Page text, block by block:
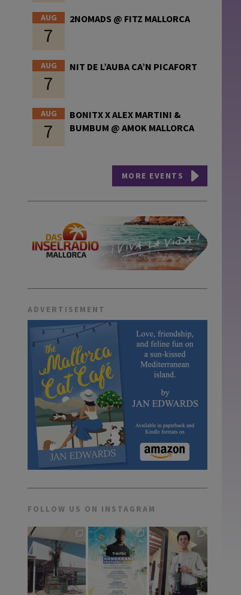
AUG
7
2NOMADS @ FITZ MALLORCA
AUG
7
NIT DE L’AUBA CA’N PICAFORT
AUG
7
BONITX X ALEX MARTINI &
BUMBUM @ AMOK MALLORCA
MORE EVENTS
ADVERTISEMENT
FOLLOW US ON INSTAGRAM